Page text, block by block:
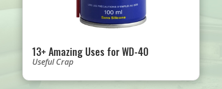
13+ Amazing Uses for WD-40
Useful Crap